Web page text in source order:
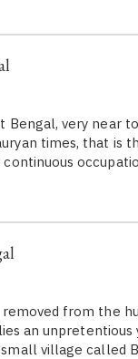
Bengal, very near
times, that is
from the
an unpretentious
village called